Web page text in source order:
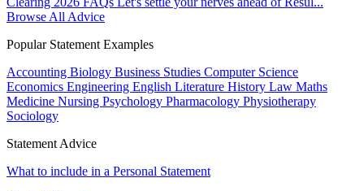
Browse All Advice
Popular Statement Examples
Accounting Biology Business Studies Computer Science
Economics Engineering English Literature History Law Maths
Medicine Nursing Psychology Pharmacology Physiotherapy
Sociology
Statement Advice
What to include in a Personal Statement